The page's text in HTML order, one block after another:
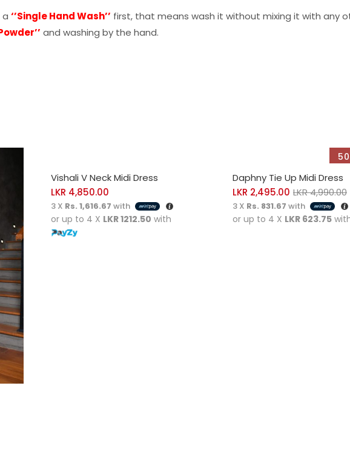
a ‘’Single Hand Wash’’ first, that means wash it without mixing it with any
and washing by the hand.
Vishali V Neck Midi Dress
LKR 4,850.00
3 X Rs. 1,616.67 with
or up to 4 X LKR 1212.50 with
Daphny Tie Up Midi Dress
LKR 2,495.00 LKR4,990.00
3 X Rs. 831.67 with
or up to 4 X LKR 623.75